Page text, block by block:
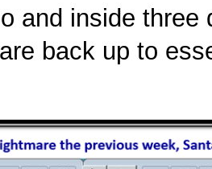
and inside three
back up to